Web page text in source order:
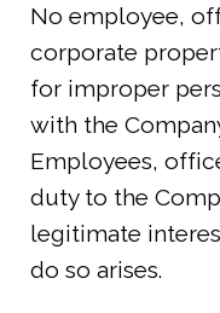
No employee,
corporate
for improper
with the
Employees,
duty to the
legitimate
do so arises.